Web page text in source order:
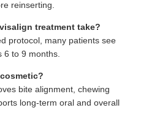
reinserting.
treatment take?
protocol, many patients see
6 to 9 months.
bite alignment, chewing
long-term oral and overall